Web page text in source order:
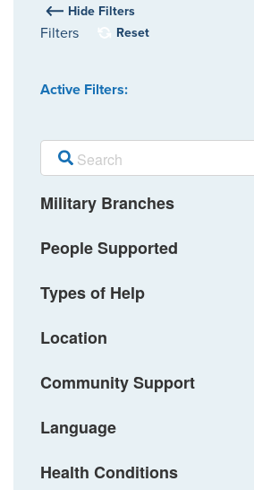
Hide Filters
Filters Reset
Active Filters:
Military Branches
People Supported
Types of Help
Location
Community Support
Language
Health Conditions